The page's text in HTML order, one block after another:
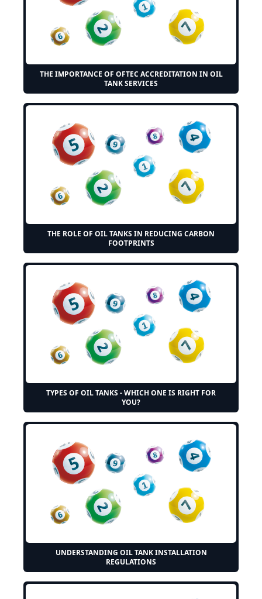
THE IMPORTANCE OF OFTEC ACCREDITATION IN OIL
TANK SERVICES
THE ROLE OF OIL TANKS IN REDUCING CARBON
FOOTPRINTS
TYPES OF OIL TANKS - WHICH ONE IS RIGHT FOR
YOU?
UNDERSTANDING OIL TANK INSTALLATION
REGULATIONS